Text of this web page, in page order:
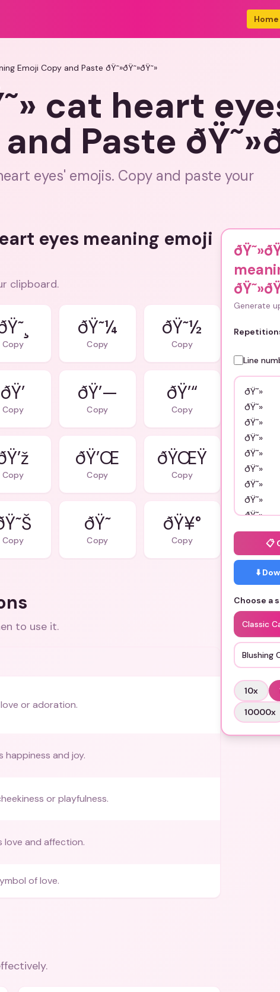
Home
Emoji Copy and Paste ðŸ˜»ðŸ˜»ðŸ˜»
cat heart
Paste
eyes' emojis. Copy and paste your
eyes meaning emoji
clipboard.
Copy
ðŸ˜¼
Copy
ðŸ˜½
Copy
ðŸ’
Copy
ðŸ’—
Copy
ðŸ’“
Copy
Copy
ðŸ’Œ
Copy
ðŸŒŸ
Copy
Copy
ðŸ˜
Copy
ðŸ¥°
Copy
to use it.
or adoration.
happiness and joy.
or playfulness.
love and affection.
of love.
Generate
Line
📋
⬇️
Choose a
Classic
Blushing
10x
10000x